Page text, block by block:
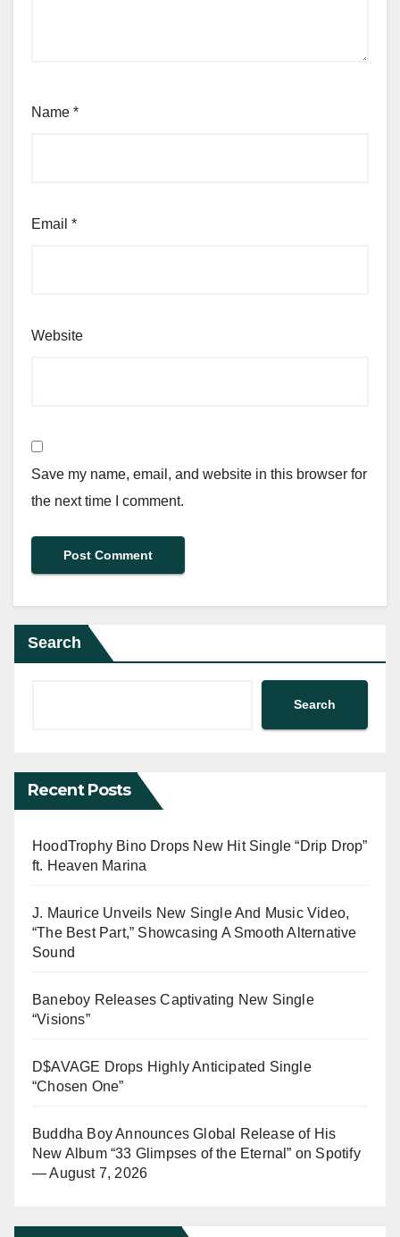
Name *
Email *
Website
Save my name, email, and website in this browser for
the next time I comment.
Search
Search
Recent Posts
HoodTrophy Bino Drops New Hit Single “Drip Drop”
ft. Heaven Marina
J. Maurice Unveils New Single And Music Video,
“The Best Part,” Showcasing A Smooth Alternative
Sound
Baneboy Releases Captivating New Single
“Visions”
D$AVAGE Drops Highly Anticipated Single
“Chosen One”
Buddha Boy Announces Global Release of His
New Album “33 Glimpses of the Eternal” on Spotify
— August 7, 2026